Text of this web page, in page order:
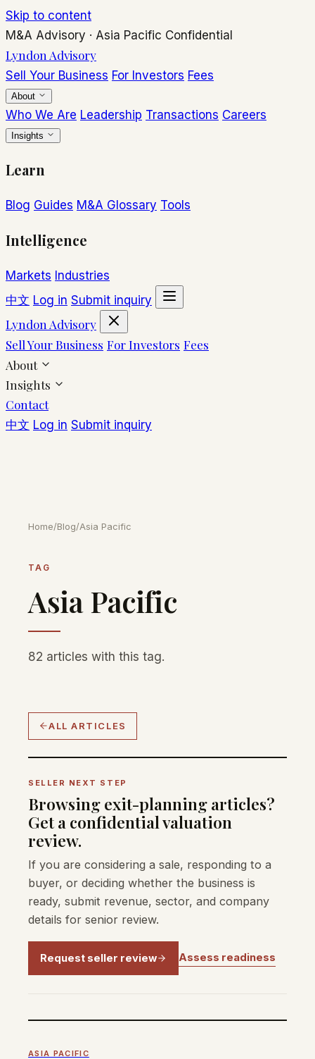
Skip to content
M&A Advisory · Asia Pacific Confidential
Lyndon Advisory
Sell Your Business For Investors Fees
About
Who We Are Leadership Transactions Careers
Insights
Learn
Blog Guides M&A Glossary Tools
Intelligence
Markets Industries
中文 Log in Submit inquiry
Lyndon Advisory
Sell Your Business For Investors Fees
About
Insights
Contact
中文 Log in Submit inquiry
Home/Blog/Asia Pacific
TAG
Asia Pacific
82 articles with this tag.
ALL ARTICLES
SELLER NEXT STEP
Browsing exit-planning articles?
Get a confidential valuation
review.
If you are considering a sale, responding to a
buyer, or deciding whether the business is
ready, submit revenue, sector, and company
details for senior review.
Request seller review Assess readiness
ASIA PACIFIC